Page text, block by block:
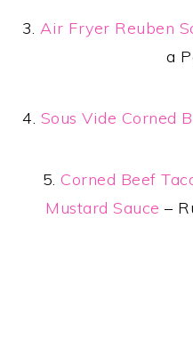
3.Air Fryer Reuben
a
4. Sous Vide Corned
5. Corned Beef
Mustard Sauce –